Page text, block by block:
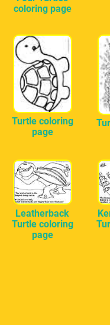
coloring page
Turtle coloring
page
Leatherback
Turtle coloring
page